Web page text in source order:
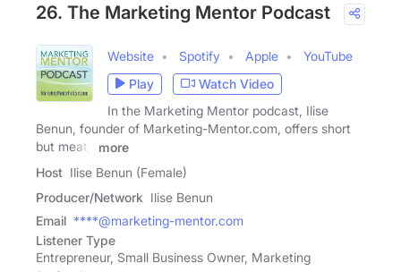
26. The Marketing Mentor Podcast
Website Spotify Apple
YouTube
Play
Watch Video
In the Marketing Mentor podcast, Ilise
Benun, founder of Marketing-Mentor.com, offers short
but meaty
more
Host Ilise Benun (Female)
Producer/Network Ilise Benun
Email ****@marketing-mentor.com
Listener Type
Entrepreneur, Small Business Owner, Marketing